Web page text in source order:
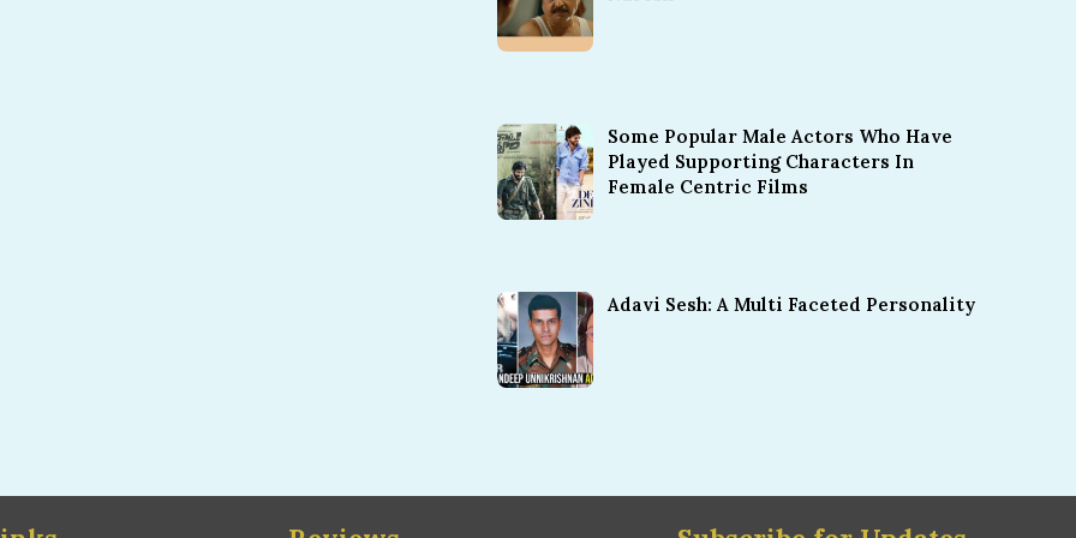
Some Popular Male Actors Who Have
Played Supporting Characters In
Female Centric Films
Adavi Sesh: A Multi Faceted Personality